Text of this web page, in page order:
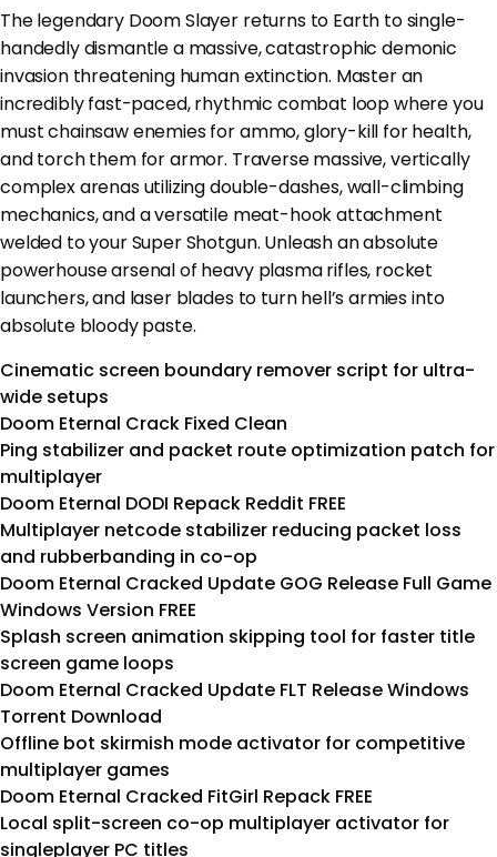
The legendary Doom Slayer returns to Earth to single-
handedly dismantle a massive, catastrophic demonic
invasion threatening human extinction. Master an
incredibly fast-paced, rhythmic combat loop where you
must chainsaw enemies for ammo, glory-kill for health,
and torch them for armor. Traverse massive, vertically
complex arenas utilizing double-dashes, wall-climbing
mechanics, and a versatile meat-hook attachment
welded to your Super Shotgun. Unleash an absolute
powerhouse arsenal of heavy plasma rifles, rocket
launchers, and laser blades to turn hell’s armies into
absolute bloody paste.
Cinematic screen boundary remover script for ultra-
wide setups
Doom Eternal Crack Fixed Clean
Ping stabilizer and packet route optimization patch for
multiplayer
Doom Eternal DODI Repack Reddit FREE
Multiplayer netcode stabilizer reducing packet loss
and rubberbanding in co-op
Doom Eternal Cracked Update GOG Release Full Game
Windows Version FREE
Splash screen animation skipping tool for faster title
screen game loops
Doom Eternal Cracked Update FLT Release Windows
Torrent Download
Offline bot skirmish mode activator for competitive
multiplayer games
Doom Eternal Cracked FitGirl Repack FREE
Local split-screen co-op multiplayer activator for
singleplayer PC titles